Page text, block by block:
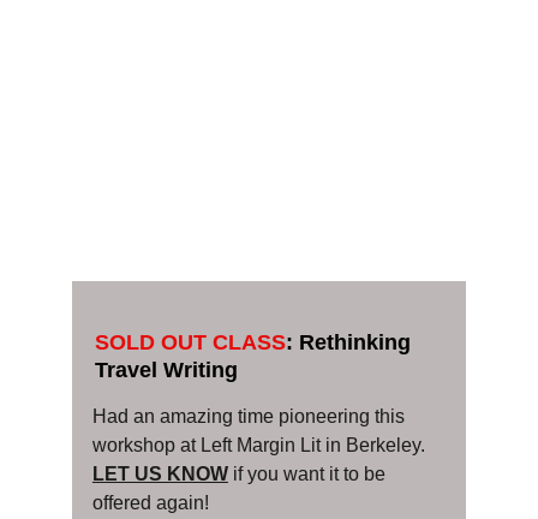
Had an amazing time pioneering this
workshop at Left Margin Lit in Berkeley.
LET US KNOW if you want it to be
offered again!
SOLD OUT CLASS: Rethinking
Travel Writing